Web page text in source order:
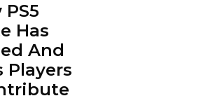
Has
And
Players